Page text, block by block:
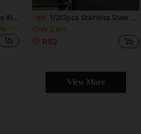
1PC-Large Non-Slip Silicone Kitchen Sink & Countertop Drainage Mat, 15.75x11.81 Inches, Built-In Drainage Design, Dish Drying Rack & Space-Saving Organizer, Easy To Clean Black & Gray Suitable For Refrigerator, Stove, Sink (Modern Kitchen Use), Minimalist Design, Non-Slip Surface, Countertop Protection Mat -2% 1/2/3pcs Stainless Steel Draining Basket | Storage Rack Expansion Small Hanging Rack Storage Rack Storage Basket | Soap Dish | Chopsticks Draining | Rag Sponge Scrubbing Brush Draining Rack
Only 2 left
R52
View More